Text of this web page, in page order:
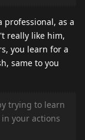
professional, as a
really like him,
you learn for a
same to you
trying to learn
your actions